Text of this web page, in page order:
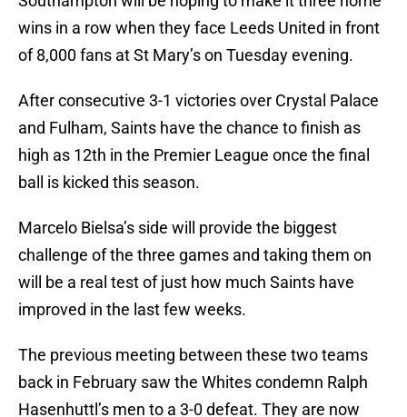
wins in a row when they face Leeds United in front
of 8,000 fans at St Mary’s on Tuesday evening.
After consecutive 3-1 victories over Crystal Palace
and Fulham, Saints have the chance to finish as
high as 12th in the Premier League once the final
ball is kicked this season.
Marcelo Bielsa’s side will provide the biggest
challenge of the three games and taking them on
will be a real test of just how much Saints have
improved in the last few weeks.
The previous meeting between these two teams
back in February saw the Whites condemn Ralph
Hasenhuttl’s men to a 3-0 defeat. They are now